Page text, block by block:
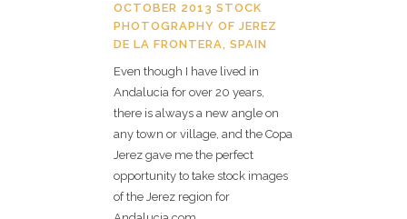
OCTOBER 2013 STOCK
PHOTOGRAPHY OF JEREZ
DE LA FRONTERA, SPAIN
Even though I have lived in
Andalucia for over 20 years,
there is always a new angle on
any town or village, and the Copa
Jerez gave me the perfect
opportunity to take stock images
of the Jerez region for